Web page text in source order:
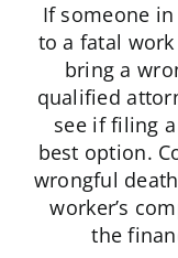
If someone
to a fatal
bring a
qualified
see if filing
best option.
wrongful
worker’s
the